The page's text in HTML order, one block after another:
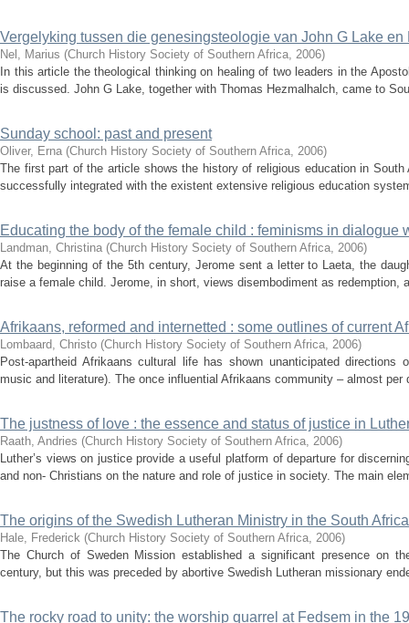
Vergelyking tussen die genesingsteologie van John G Lake en
Nel, Marius (Church History Society of Southern Africa, 2006)
In this article the theological thinking on healing of two leaders in the
is discussed. John G Lake, together with Thomas Hezmalhalch, came to
Sunday school: past and present
Oliver, Erna (Church History Society of Southern Africa, 2006)
The first part of the article shows the history of religious education in
successfully integrated with the existent extensive religious education
Educating the body of the female child : feminisms in dialogue
Landman, Christina (Church History Society of Southern Africa, 2006)
At the beginning of the 5th century, Jerome sent a letter to Laeta, the
raise a female child. Jerome, in short, views disembodiment as redemption,
Afrikaans, reformed and internetted : some outlines of current
Lombaard, Christo (Church History Society of Southern Africa, 2006)
Post-apartheid Afrikaans cultural life has shown unanticipated directions
music and literature). The once influential Afrikaans community – almost
The justness of love : the essence and status of justice in
Raath, Andries (Church History Society of Southern Africa, 2006)
Luther’s views on justice provide a useful platform of departure for
and non- Christians on the nature and role of justice in society. The main
The origins of the Swedish Lutheran Ministry in the South
Hale, Frederick (Church History Society of Southern Africa, 2006)
The Church of Sweden Mission established a significant presence on
century, but this was preceded by abortive Swedish Lutheran missionary
The rocky road to unity: the worship quarrel at Fedsem in the